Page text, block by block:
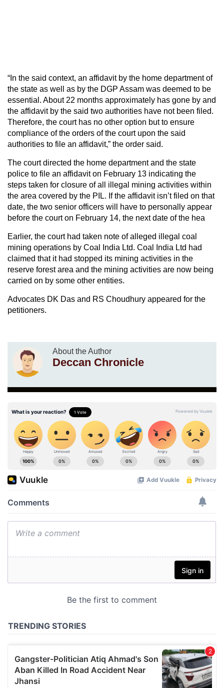
“In the said context, an affidavit by the home department of
the state as well as by the DGP Assam was deemed to be
essential. About 22 months approximately has gone by and
the affidavit by the said two authorities have not been filed.
Therefore, the court has no other option but to ensure
compliance of the orders of the court upon the said
authorities to file an affidavit,” the order said.
The court directed the home department and the state
police to file an affidavit on February 13 indicating the
steps taken for closure of all illegal mining activities within
the area covered by the PIL. If the affidavit isn’t filed on that
date, the two senior officers will have to personally appear
before the court on February 14, the next date of the hea
Earlier, the court had taken note of alleged illegal coal
mining operations by Coal India Ltd. Coal India Ltd had
claimed that it had stopped its mining activities in the
reserve forest area and the mining activities are now being
carried on by some other entities.
Advocates DK Das and RS Choudhury appeared for the
petitioners.
About the Author
Deccan Chronicle